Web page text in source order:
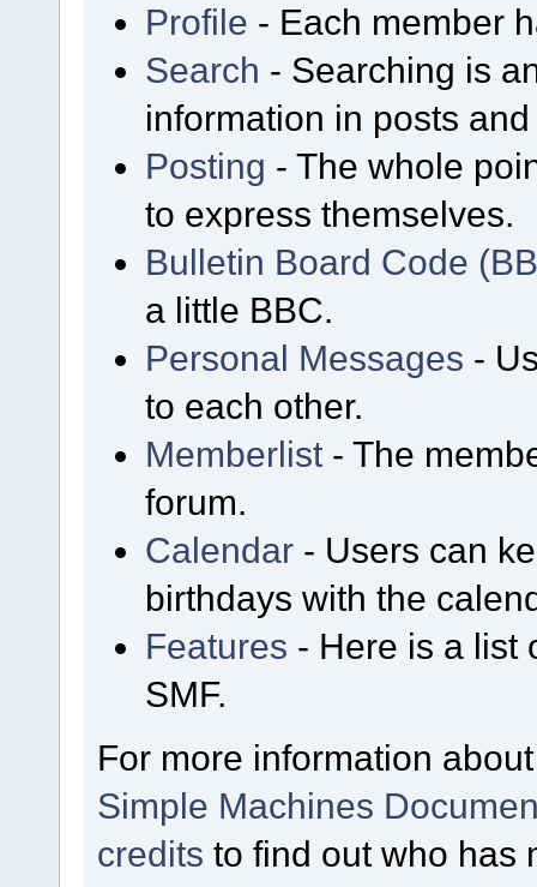
Profile - Each member
Search - Searching is
information in posts
Posting - The whole
to express themselves.
Bulletin Board Code
a little BBC.
Personal Messages -
to each other.
Memberlist - The
forum.
Calendar - Users can
birthdays with the
Features - Here is a list
SMF.
For more information
Simple Machines
credits to find out who has